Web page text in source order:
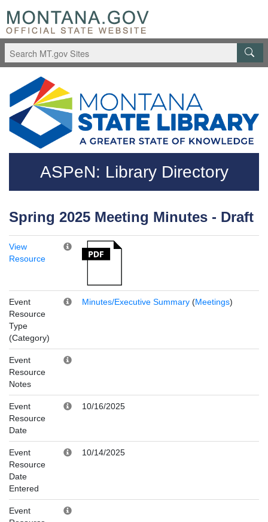
Skip to main content
Questions regarding accessibility? (406)444-3115
ASPeN: Library Directory
Spring 2025 Meeting Minutes - Draft
View
Resource
Event
Resource
Type
(Category)
Minutes/Executive Summary (Meetings)
Event
Resource
Notes
Event
Resource
Date
10/16/2025
Event
Resource
Date
Entered
10/14/2025
Event